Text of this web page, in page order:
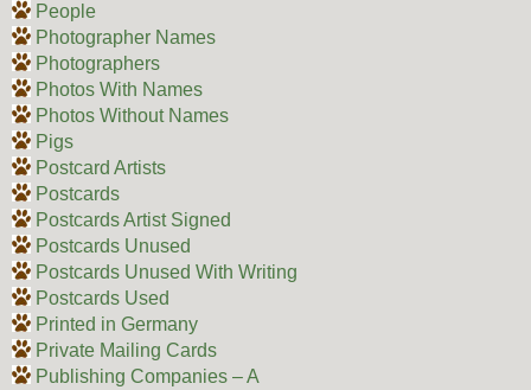
People
Photographer Names
Photographers
Photos With Names
Photos Without Names
Pigs
Postcard Artists
Postcards
Postcards Artist Signed
Postcards Unused
Postcards Unused With Writing
Postcards Used
Printed in Germany
Private Mailing Cards
Publishing Companies – A